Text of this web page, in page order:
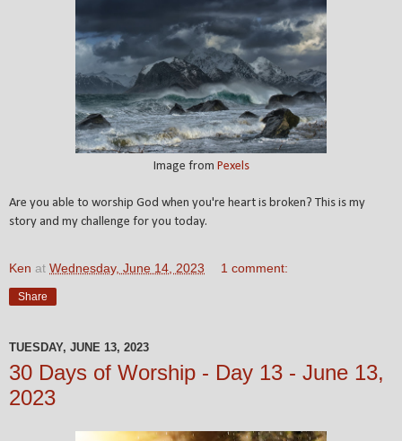
Image from Pexels
Are you able to worship God when you're heart is broken? This is my
story and my challenge for you today.
Ken at Wednesday, June 14, 2023 1 comment:
Share
TUESDAY, JUNE 13, 2023
30 Days of Worship - Day 13 - June 13,
2023